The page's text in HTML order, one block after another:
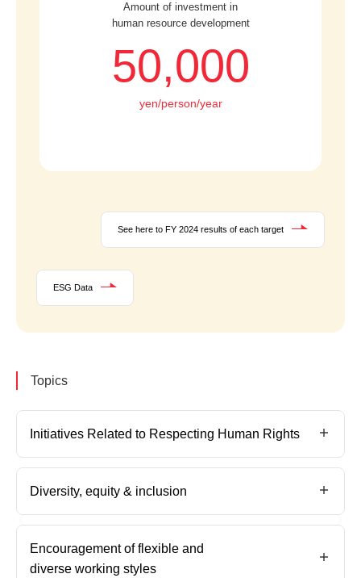
Amount of investment in
human resource development
50,000
yen/person/year
See here to FY 2024 results of each target
ESG Data
Topics
Initiatives Related to Respecting Human Rights
Diversity, equity & inclusion
Encouragement of flexible and
diverse working styles